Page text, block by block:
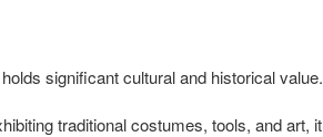
significant cultural and historical value.
traditional costumes, tools, and art, it